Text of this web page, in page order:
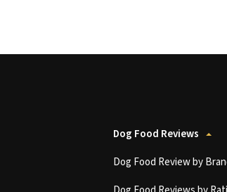
Dog Food Reviews
Dog Food Review by